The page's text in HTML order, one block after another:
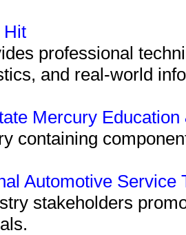
Hit
professional
and real-world
Mercury
containing
Automotive Service
stakeholders